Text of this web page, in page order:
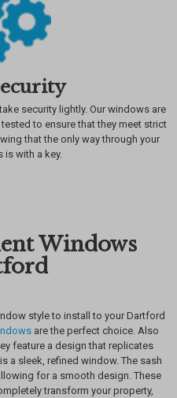
security lightly. Our windows are
to ensure that they meet strict
that the only way through your
is with a key.
Windows
style to install to your Dartford
are the perfect choice. Also
feature a design that replicates
a sleek, refined window. The sash
for a smooth design. These
transform your property,